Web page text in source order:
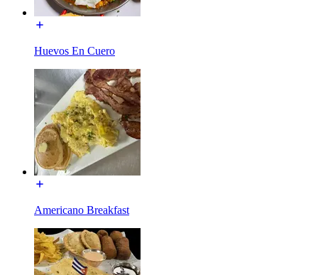
Huevos En Cuero
Americano Breakfast